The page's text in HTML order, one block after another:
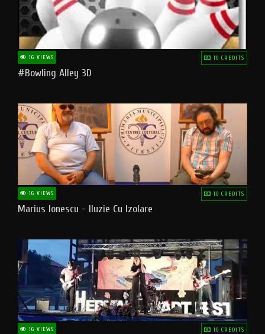
16 VIEWS 10 CREDITS
#bowling Alley 3D
16 VIEWS 10 CREDITS
Marius Ionescu - Iluzie Cu Izolare
16 VIEWS 10 CREDITS